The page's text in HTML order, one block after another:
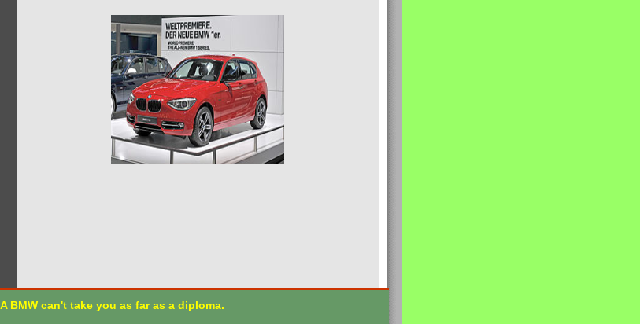
A BMW can't take you as far as a diploma.